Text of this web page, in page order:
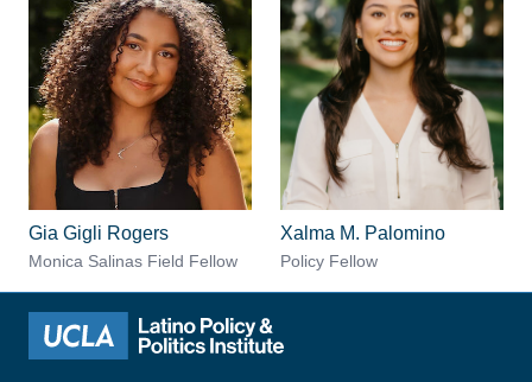
Gia Gigli Rogers
Monica Salinas Field Fellow
Xalma M. Palomino
Policy Fellow